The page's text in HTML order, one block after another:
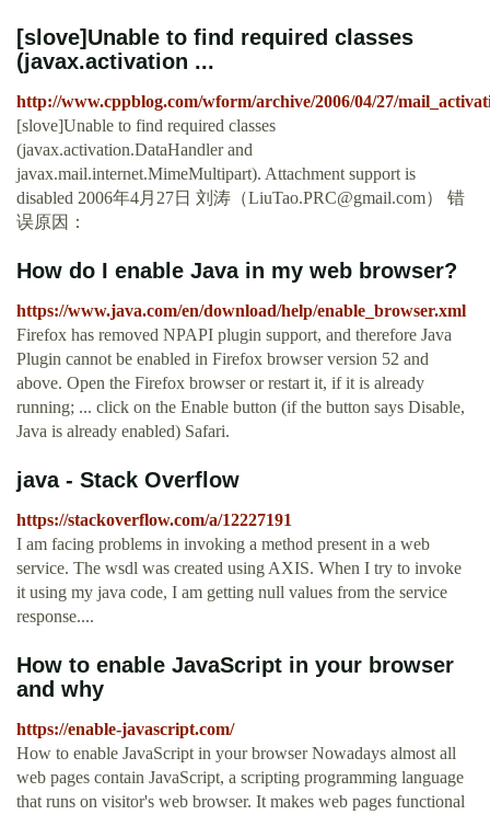
[slove]Unable to find required classes
(javax.activation ...
http://www.cppblog.com/wform/archive/2006/04/27/
[slove]Unable to find required classes
(javax.activation.DataHandler and
javax.mail.internet.MimeMultipart). Attachment support is
disabled 2006年4月27日 刘涛（LiuTao.PRC@gmail.com） 错
误原因：
How do I enable Java in my web browser?
https://www.java.com/en/download/help/enable_browser.xml
Firefox has removed NPAPI plugin support, and therefore Java
Plugin cannot be enabled in Firefox browser version 52 and
above. Open the Firefox browser or restart it, if it is already
running; ... click on the Enable button (if the button says Disable,
Java is already enabled) Safari.
java - Stack Overflow
https://stackoverflow.com/a/12227191
I am facing problems in invoking a method present in a web
service. The wsdl was created using AXIS. When I try to invoke
it using my java code, I am getting null values from the service
response....
How to enable JavaScript in your browser
and why
https://enable-javascript.com/
How to enable JavaScript in your browser Nowadays almost all
web pages contain JavaScript, a scripting programming language
that runs on visitor's web browser. It makes web pages functional